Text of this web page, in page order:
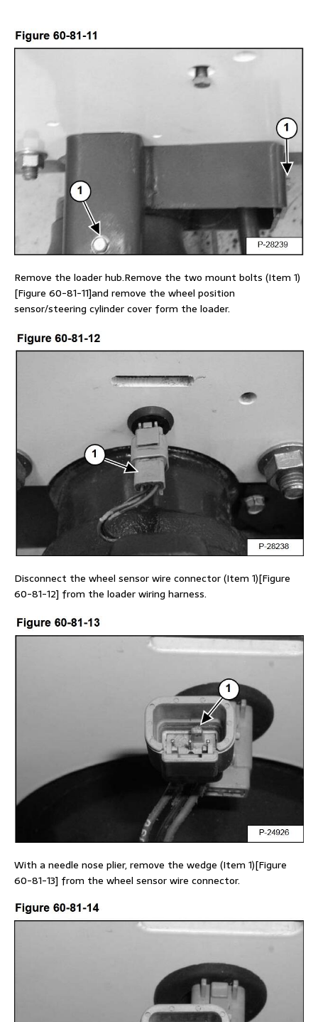
Remove the loader hub.Remove the two mount bolts (Item 1)
[Figure 60-81-11]and remove the wheel position
sensor/steering cylinder cover form the loader.
Disconnect the wheel sensor wire connector (Item 1)[Figure
60-81-12] from the loader wiring harness.
With a needle nose plier, remove the wedge (Item 1)[Figure
60-81-13] from the wheel sensor wire connector.